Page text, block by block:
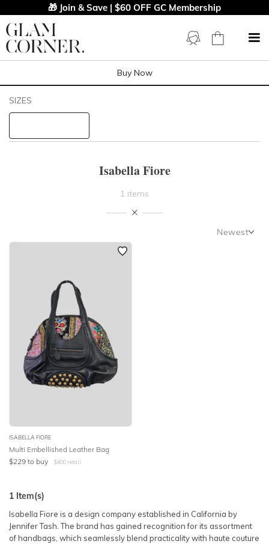
🎁 Join & Save | $60 OFF GC Membership
NECKLINE
BODY TYPE
COLOUR
SEASON
STYLE PREFERENCE
TREND
OCCASION
DESIGNER
Buy Now
SIZES
Isabella Fiore
1 items
Newest
ISABELLA FIORE
Multi Embellished Leather Bag
$229 to buy $400 retail
1 Item(s)
Isabella Fiore is a design company established in California by
Jennifer Tash. The brand has gained recognition for its assortment
of handbags, which seamlessly blend practicality with haute couture